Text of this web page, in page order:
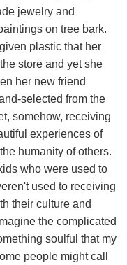
jewelry and
on tree bark.
plastic that her
store and yet she
her new friend
selected from the
somehow, receiving
experiences of
humanity of others.
who were used to
used to receiving
their culture and
the complicated
soulful that my
people might call